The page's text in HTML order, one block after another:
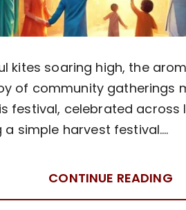
kites soaring high, the
of community gatherings
festival, celebrated across
simple harvest festival….
CONTINUE READING